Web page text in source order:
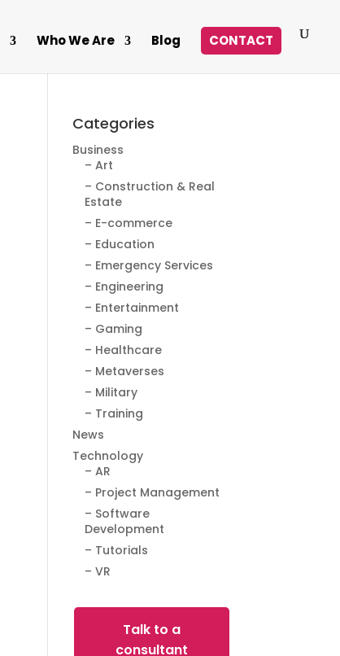
Who We Are Blog CONTACT
Categories
Business
– Art
– Construction & Real
Estate
– E-commerce
– Education
– Emergency Services
– Engineering
– Entertainment
– Gaming
– Healthcare
– Metaverses
– Military
– Training
News
Technology
– AR
– Project Management
– Software
Development
– Tutorials
– VR
Talk to a
consultant